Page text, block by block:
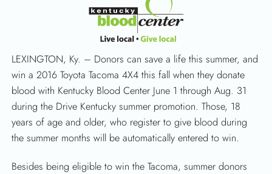
LEXINGTON, Ky. – Donors can save a life this summer, and
win a 2016 Toyota Tacoma 4X4 this fall when they donate
blood with Kentucky Blood Center June 1 through Aug. 31
during the Drive Kentucky summer promotion. Those, 18
years of age and older, who register to give blood during
the summer months will be automatically entered to win.
Besides being eligible to win the Tacoma, summer donors